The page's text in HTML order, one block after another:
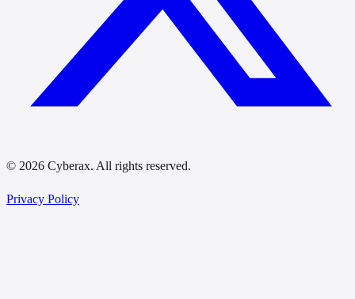
© 2026 Cyberax. All rights reserved.
Privacy Policy